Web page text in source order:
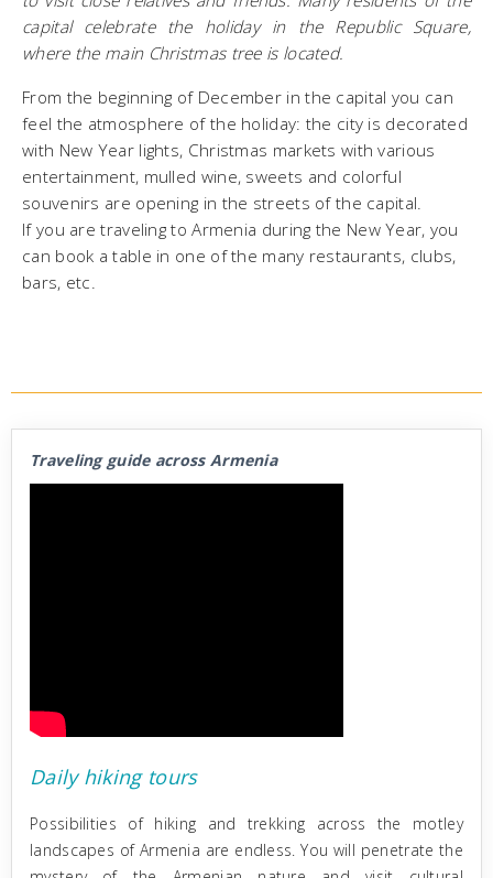
capital celebrate the holiday in the Republic Square,
where the main Christmas tree is located.
From the beginning of December in the capital you can
feel the atmosphere of the holiday: the city is decorated
with New Year lights, Christmas markets with various
entertainment, mulled wine, sweets and colorful
souvenirs are opening in the streets of the capital.
If you are traveling to Armenia during the New Year, you
can book a table in one of the many restaurants, clubs,
bars, etc.
Traveling guide across Armenia
Daily hiking tours
Possibilities of hiking and trekking across the motley
landscapes of Armenia are endless. You will penetrate the